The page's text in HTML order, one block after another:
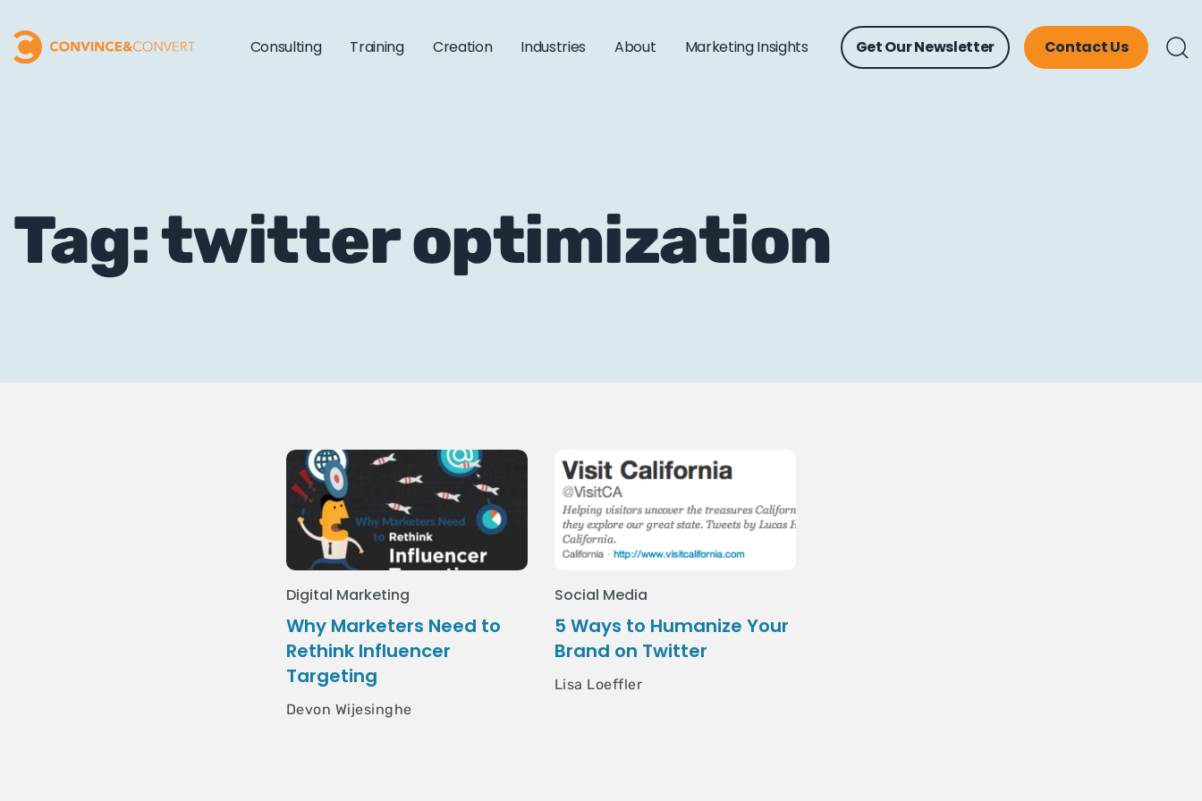
Consulting Training Creation Industries About Marketing Insights Get Our Newsletter Contact Us
Tag: twitter optimization
Digital Marketing
Why Marketers Need to
Rethink Influencer
Targeting
Devon Wijesinghe
Social Media
5 Ways to Humanize Your
Brand on Twitter
Lisa Loeffler